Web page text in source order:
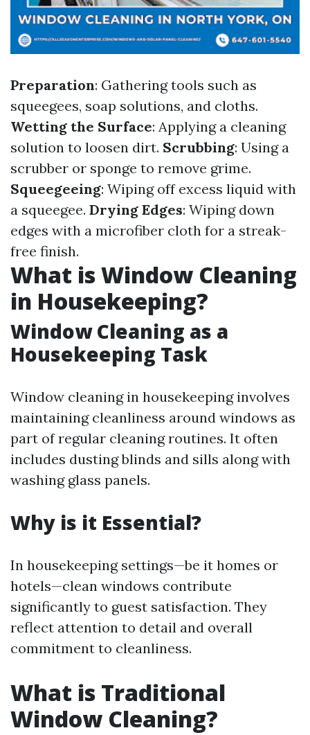
Preparation: Gathering tools such as
squeegees, soap solutions, and cloths.
Wetting the Surface: Applying a cleaning
solution to loosen dirt. Scrubbing: Using a
scrubber or sponge to remove grime.
Squeegeeing: Wiping off excess liquid with
a squeegee. Drying Edges: Wiping down
edges with a microfiber cloth for a streak-
free finish.
What is Window Cleaning
in Housekeeping?
Window Cleaning as a
Housekeeping Task
Window cleaning in housekeeping involves
maintaining cleanliness around windows as
part of regular cleaning routines. It often
includes dusting blinds and sills along with
washing glass panels.
Why is it Essential?
In housekeeping settings—be it homes or
hotels—clean windows contribute
significantly to guest satisfaction. They
reflect attention to detail and overall
commitment to cleanliness.
What is Traditional
Window Cleaning?